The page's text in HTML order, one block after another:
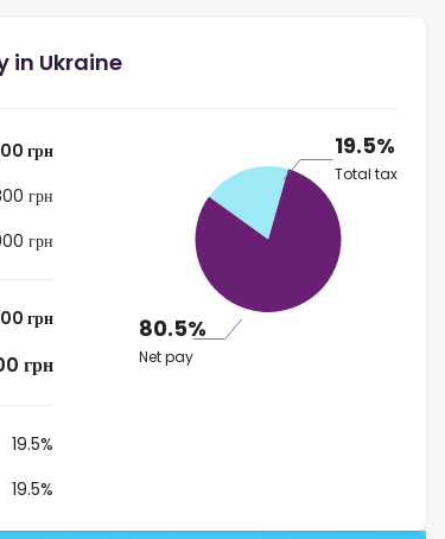
in Ukraine
грн
грн
грн
грн
грн
19.5%
19.5%
19.5%
Total tax
80.5%
Net pay